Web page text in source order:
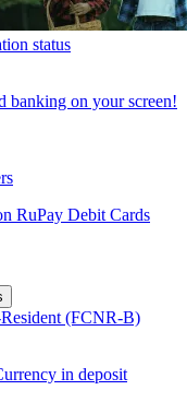
status
banking on your screen!
RuPay Debit Cards
(FCNR-B)
in deposit